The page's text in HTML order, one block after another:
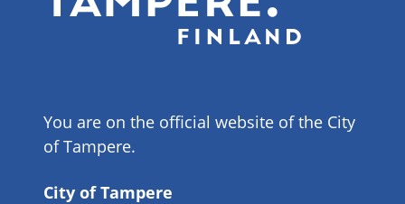
You are on the official website of the City
of Tampere.
City of Tampere